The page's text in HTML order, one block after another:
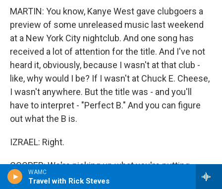
WAMC
Travel with Rick Steves
MARTIN: You know, Kanye West gave clubgoers a
preview of some unreleased music last weekend
at a New York City nightclub. And one song has
received a lot of attention for the title. And I've not
heard it, obviously, because I wasn't at that club -
like, why would I be? If I wasn't at Chuck E. Cheese,
I wasn't anywhere. But the title was - and you'll
have to interpret - "Perfect B." And you can figure
out what the B is.
IZRAEL: Right.
COOPER: We're picking up what you're putting
down.